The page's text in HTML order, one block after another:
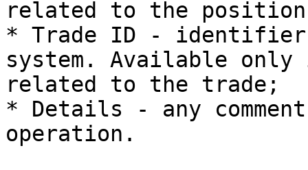
related to the
* Trade ID -
system. Available
related to the trade;
* Details - any
operation.